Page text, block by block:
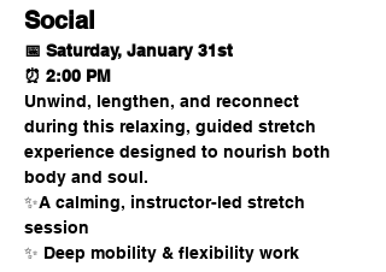
Social
📅 Saturday, January 31st
⏰ 2:00 PM
Unwind, lengthen, and reconnect
during this relaxing, guided stretch
experience designed to nourish both
body and soul.
✨A calming, instructor-led stretch
session
✨ Deep mobility & flexibility work